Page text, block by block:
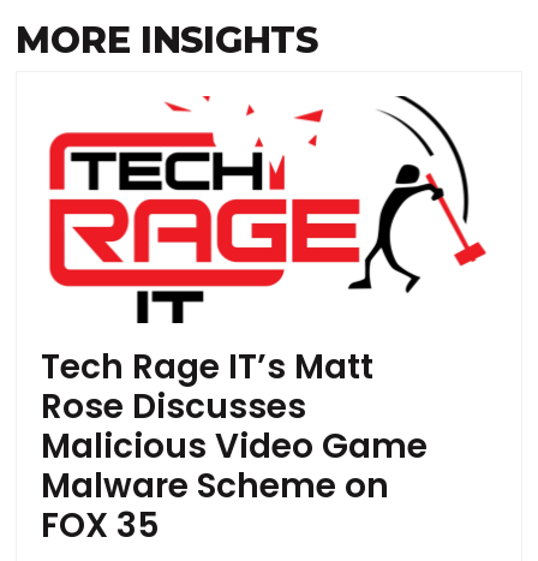
MORE INSIGHTS
Tech Rage IT’s Matt
Rose Discusses
Malicious Video Game
Malware Scheme on
FOX 35